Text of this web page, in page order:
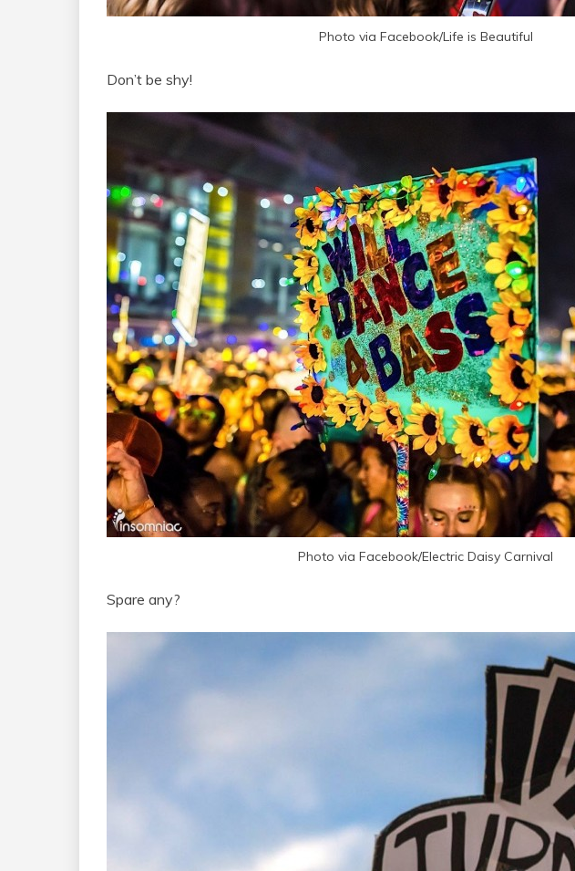
Photo via Facebook/Life is Beautiful
Don’t be shy!
Photo via Facebook/Electric Daisy Carnival
Spare any?